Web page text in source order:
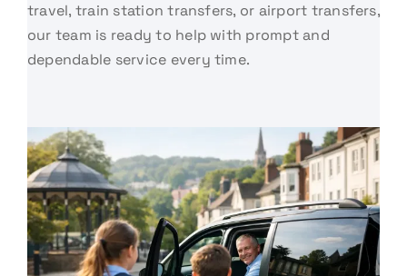
travel, train station transfers, or airport transfers,
our team is ready to help with prompt and
dependable service every time.